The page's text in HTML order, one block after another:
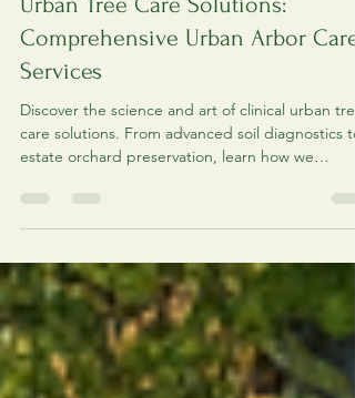
May 20
3 min read
Urban Tree Care Solutions:
Services
Discover the science and art of clinical urban tree
estate orchard preservation, learn how we
prioritize healing over removal.